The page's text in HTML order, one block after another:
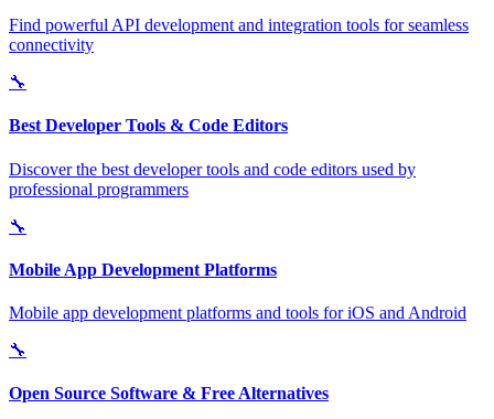
Find powerful API development and integration tools for seamless
connectivity
🔧
Best Developer Tools & Code Editors
Discover the best developer tools and code editors used by
professional programmers
🔧
Mobile App Development Platforms
Mobile app development platforms and tools for iOS and Android
🔧
Open Source Software & Free Alternatives